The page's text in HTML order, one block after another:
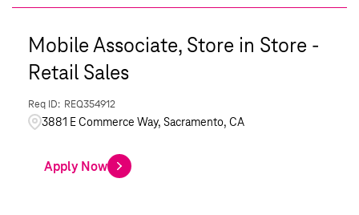
Mobile Associate, Store in Store -
Retail Sales
REQ354912
3881 E Commerce Way, Sacramento, CA
Apply Now